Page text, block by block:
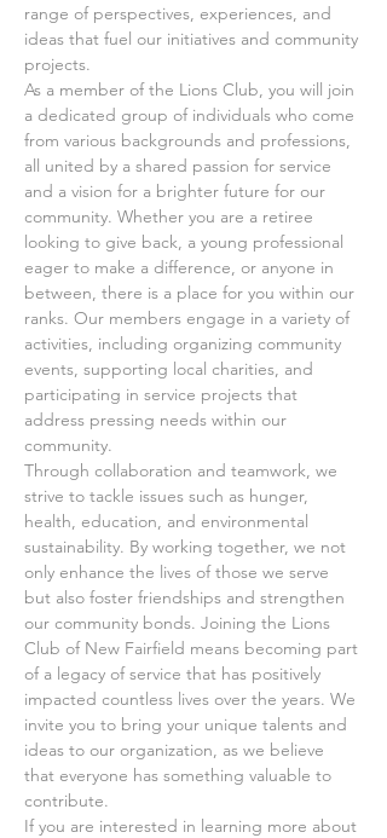
range of perspectives, experiences, and
ideas that fuel our initiatives and community
projects.
As a member of the Lions Club, you will join
a dedicated group of individuals who come
from various backgrounds and professions,
all united by a shared passion for service
and a vision for a brighter future for our
community. Whether you are a retiree
looking to give back, a young professional
eager to make a difference, or anyone in
between, there is a place for you within our
ranks. Our members engage in a variety of
activities, including organizing community
events, supporting local charities, and
participating in service projects that
address pressing needs within our
community.
Through collaboration and teamwork, we
strive to tackle issues such as hunger,
health, education, and environmental
sustainability. By working together, we not
only enhance the lives of those we serve
but also foster friendships and strengthen
our community bonds. Joining the Lions
Club of New Fairfield means becoming part
of a legacy of service that has positively
impacted countless lives over the years. We
invite you to bring your unique talents and
ideas to our organization, as we believe
that everyone has something valuable to
contribute.
If you are interested in learning more about